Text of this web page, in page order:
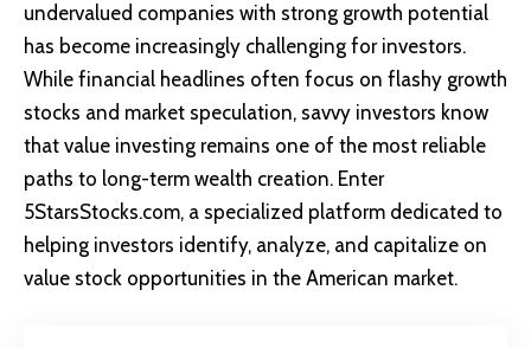
undervalued companies with strong growth potential
has become increasingly challenging for investors.
While financial headlines often focus on flashy growth
stocks and market speculation, savvy investors know
that value investing remains one of the most reliable
paths to long-term wealth creation. Enter
5StarsStocks.com, a specialized platform dedicated to
helping investors identify, analyze, and capitalize on
value stock opportunities in the American market.